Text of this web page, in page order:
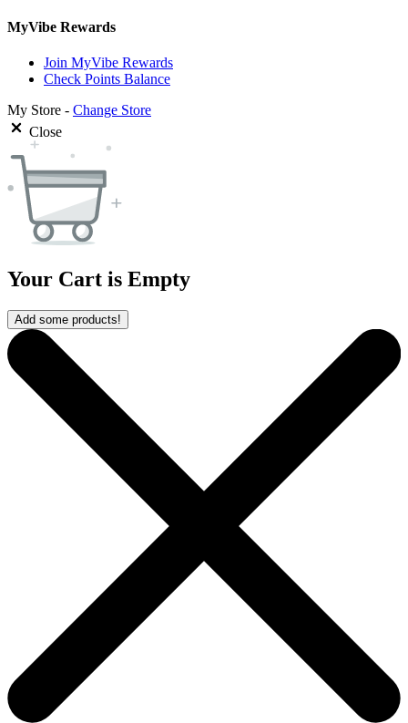
MyVibe Rewards
Join MyVibe Rewards
Check Points Balance
My Store - Change Store
Close
Your Cart is Empty
Add some products!